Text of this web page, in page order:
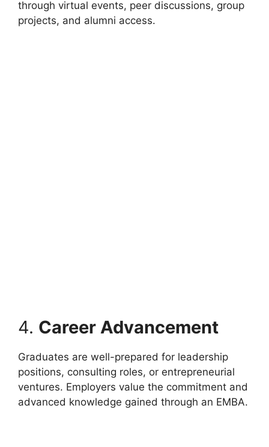
through virtual events, peer discussions, group
projects, and alumni access.
4. Career Advancement
Graduates are well-prepared for leadership
positions, consulting roles, or entrepreneurial
ventures. Employers value the commitment and
advanced knowledge gained through an EMBA.